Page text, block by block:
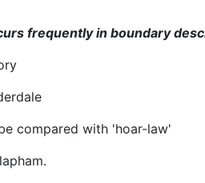
frequently in boundary
compared with 'hoar-law'